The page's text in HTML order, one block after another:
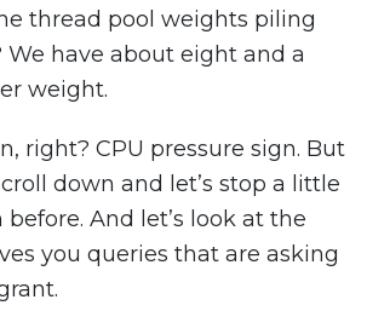
thread pool weights piling
We have about eight and a
weight.
right? CPU pressure sign. But
down and let’s stop a little
And let’s look at the
you queries that are asking